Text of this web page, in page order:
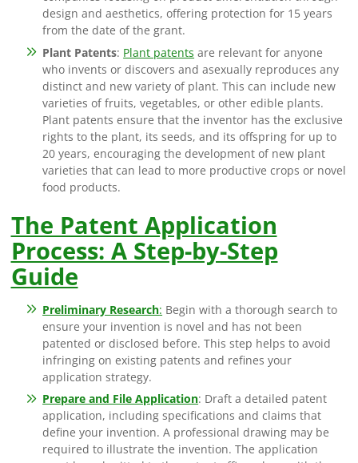
design and aesthetics, offering protection for 15 years
from the date of the grant.
Plant Patents: Plant patents are relevant for anyone
who invents or discovers and asexually reproduces any
distinct and new variety of plant. This can include new
varieties of fruits, vegetables, or other edible plants.
Plant patents ensure that the inventor has the exclusive
rights to the plant, its seeds, and its offspring for up to
20 years, encouraging the development of new plant
varieties that can lead to more productive crops or novel
food products.
The Patent Application
Process: A Step-by-Step
Guide
Preliminary Research: Begin with a thorough search to
ensure your invention is novel and has not been
patented or disclosed before. This step helps to avoid
infringing on existing patents and refines your
application strategy.
Prepare and File Application: Draft a detailed patent
application, including specifications and claims that
define your invention. A professional drawing may be
required to illustrate the invention. The application